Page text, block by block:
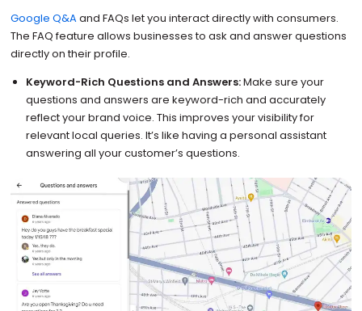
Google Q&Aand FAQs let you interact directly with consumers.
The FAQ feature allows businesses to ask and answer questions
directly on their profile.
Keyword-Rich Questions and Answers:Make sure your
questions and answers are keyword-rich and accurately
reflect your brand voice. This improves your visibility for
relevant local queries. It’s like having a personal assistant
answering all your customer’s questions.